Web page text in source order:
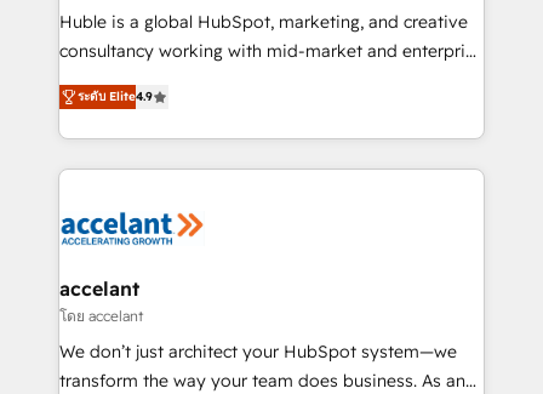
WooCommerce 💲 Stripe or Paypal 💰 Sage or
Netsuite 🤖 Google or Microsoft ✍️ DocuSign or
the rare Advanced "Custom Integrations"
Accreditation, securely sync data across... 🔄 any
new HubSpot portal with Advanced Website and
CRM Migrations using our in-house "HubScrub" Tool.
Huble is a global HubSpot, marketing, and creative
consultancy working with mid-market and enterprise
businesses. We go beyond implementation, shaping
the strategy, processes, and teams that turn
HubSpot into a genuine growth engine. Named
HubSpot's Global Partner of the Year in 2024,
worldwide, and with over 15 years in the ecosystem,
One company, one operating model, delivering
across offices and consulting teams in the UK, USA,
Canada, Germany, France, Belgium, Singapore, and
South Africa. Certified compliant with ISO/IEC
ระดับ Elite4.9
accelant
โดย accelant
We don’t just architect your HubSpot system—we
transform the way your team does business. As an